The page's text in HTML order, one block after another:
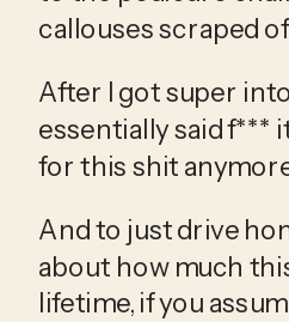
callouses scraped
After I got super
essentially said f***
for this shit
And to just drive
about how much
lifetime, if you